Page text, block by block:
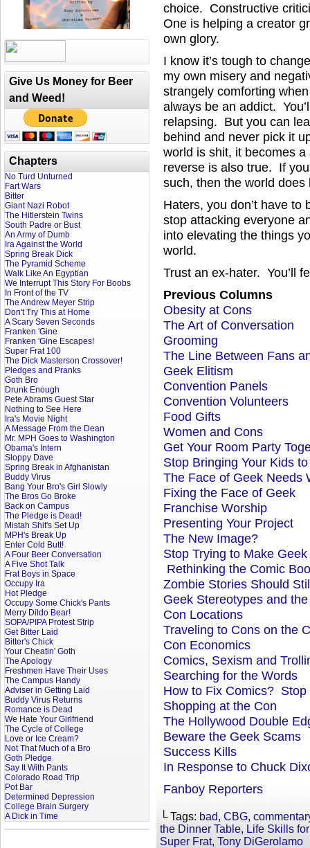
Give Us Money for Beer
and Weed!
Chapters
No Turd Unturned
Fart Wars
Bitter
Giant Nazi Robot
The Hitlerstein Twins
South Padre or Bust
An Army of Dumb
Ira Against the World
Spring Break Dick
The Pyramid Scheme
Walk Like An Egyptian
We Interrupt This Story For Boobs
In Front of the TV
The Andrew Meyer Strip
Don't Try This at Home
A Scary Seven Seconds
Franken 'Gine
Franken 'Gine Escapes!
Super Frat 100
The Dick Masterson Crossover!
Pledges and Pranks
Goth Bro
Drunk Enough
Pete Abrams Guest Star
Nothing to See Here
Ira's Movie Night
A Message From the Dean
Mr. MPH Goes to Washington
Obama's Intern
Sloppy Dave
Spring Break in Afghanistan
Buddy Virus
Bang Your Bro's Girl Slowly
The Bros Go Broke
Back on Campus
The Pledge is Dead!
Mistah Shit's Set Up
MPH's Break Up
Enter Cold Butt!
A Four Beer Conversation
A Five Shot Talk
Frat Boys in Space
Occupy Ira
Hot Pledge
Occupy Some Chick's Pants
Merry Dildo Bear!
SOPA/PIPA Protest Strip
Get Bitter Laid
Bitter's Chick
Your Cheatin' Goth
The Apology
Freshmen Have Their Uses
The Campus Handy
Adviser in Getting Laid
Buddy Virus Returns
Romance is Dead
We Hate Your Girlfriend
The Cycle of College
Love or Ice Cream?
Not That Much of a Bro
Goth Pledge
Say It With Pants
Colorado Road Trip
Pot Bar
Determined Depression
College Brain Surgery
A Dick in Time
choice. Constructive
One is helping a creator
own glory.
I know it’s tough to
my own misery and
strangely comforting
always be an addict.
relapsing. But you can
behind and never pick it
world is shit, it becomes
reverse is also true. If
such, then the world
Haters, you don’t have
stop attacking everyone
into elevating the things
world.
Trust an ex-hater. You’ll
Previous Columns
Obesity at Cons
The Art of Conversation
Grooming
The Line Between Fans
Geek Elitism
Convention Panels
Convention Volunteers
Food Gifts
Women and Cons
Get Your Room Party
Stop Bringing Your Kids
The Face of Geek Needs
Fixing the Face of Geek
Franchise Worship
Presenting Your Project
The New Image?
Stop Trying to Make
Rethinking the Comic
Zombie Stories Should
Geek Stereotypes and
Con Locations
Traveling to Cons on the
Con Economics
Comics, Sexism and
Searching for the Words
How to Fix Comics? Stop
Shopping at the Con
The Hollywood Double
Beware the Geek Scams
Success Kills
In Response to Chuck
Fanboy Reporters
└ Tags: bad, CBG,
the Dinner Table, Life Skills
Super Frat, Tony DiGerolamo